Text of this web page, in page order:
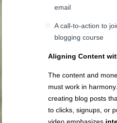
email
A call-to-action to
blogging course
Aligning Content
The content and
must work in
creating blog posts
to clicks, signups, or